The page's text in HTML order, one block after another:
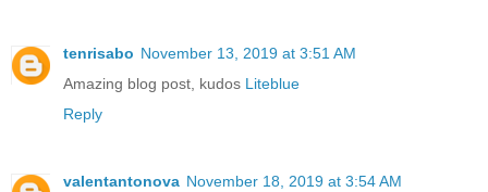
tenrisabo November 13, 2019 at 3:51 AM
Amazing blog post, kudos Liteblue
Reply
valentantonova November 18, 2019 at 3:54 AM